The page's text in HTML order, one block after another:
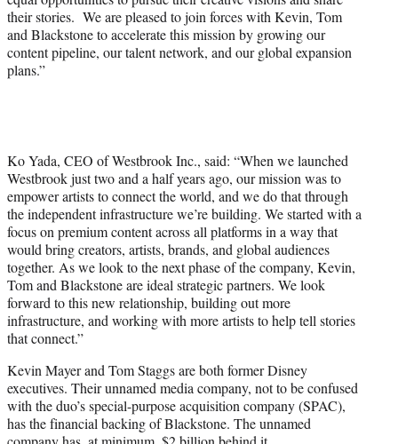
their stories. We are pleased to join forces with Kevin, Tom
and Blackstone to accelerate this mission by growing our
content pipeline, our talent network, and our global expansion
plans.”
Ko Yada, CEO of Westbrook Inc., said: “When we launched
Westbrook just two and a half years ago, our mission was to
empower artists to connect the world, and we do that through
the independent infrastructure we’re building. We started with a
focus on premium content across all platforms in a way that
would bring creators, artists, brands, and global audiences
together. As we look to the next phase of the company, Kevin,
Tom and Blackstone are ideal strategic partners. We look
forward to this new relationship, building out more
infrastructure, and working with more artists to help tell stories
that connect.”
Kevin Mayer and Tom Staggs are both former Disney
executives. Their unnamed media company, not to be confused
with the duo’s special-purpose acquisition company (SPAC),
has the financial backing of Blackstone. The unnamed